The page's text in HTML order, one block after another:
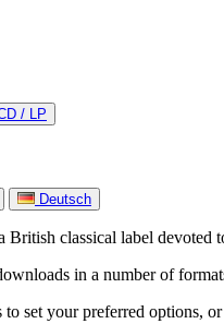
/ LP
Deutsch
British classical label
in a number of
set your preferred options,